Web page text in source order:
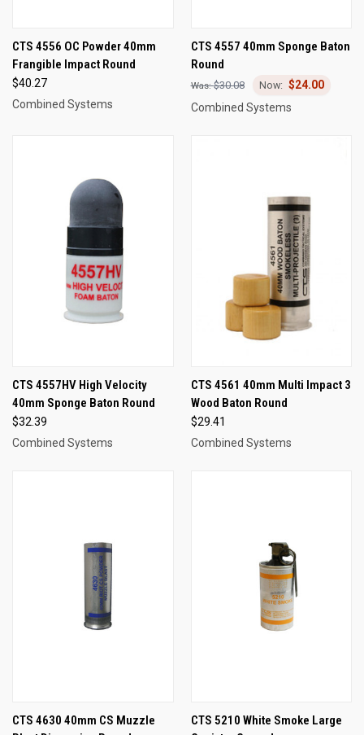
CTS 4556 OC Powder 40mm
Frangible Impact Round
$40.27
Combined Systems
CTS 4557 40mm Sponge Baton
Round
$30.08
$24.00
Combined Systems
CTS 4557HV High Velocity
40mm Sponge Baton Round
$32.39
Combined Systems
CTS 4561 40mm Multi Impact 3
Wood Baton Round
$29.41
Combined Systems
CTS 4630 40mm CS Muzzle
CTS 5210 White Smoke Large